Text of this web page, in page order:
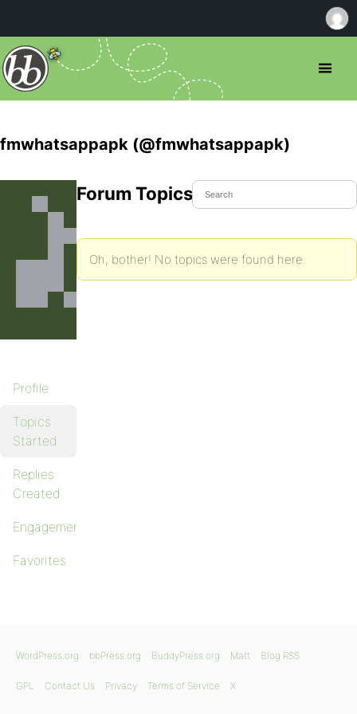
fmwhatsappapk (@fmwhatsappapk)
Profile
Topics
Started
Replies
Created
Engagements
Favorites
Forum Topics Started
Oh, bother! No topics were found here.
WordPress.org bbPress.org BuddyPress.org Matt Blog RSS
GPL Contact Us Privacy Terms of Service X